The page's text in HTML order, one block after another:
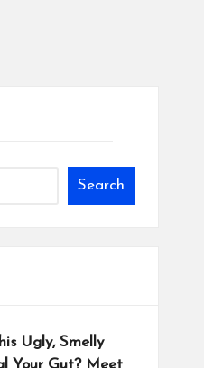
Search
Ugly, Smelly
Your Gut? Meet